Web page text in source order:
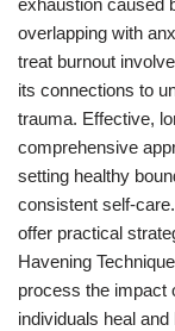
exhaustion caused
overlapping with
treat burnout
its connections to
trauma. Effective,
comprehensive
setting healthy
consistent self-
offer practical
Havening
process the impact
individuals heal